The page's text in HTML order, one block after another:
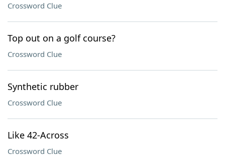
Crossword Clue
Top out on a golf course?
Crossword Clue
Synthetic rubber
Crossword Clue
Like 42-Across
Crossword Clue